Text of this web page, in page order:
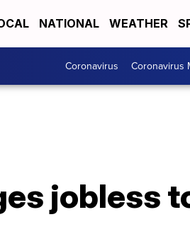
NATIONAL WEATHER
Coronavirus Coronavirus
jobless